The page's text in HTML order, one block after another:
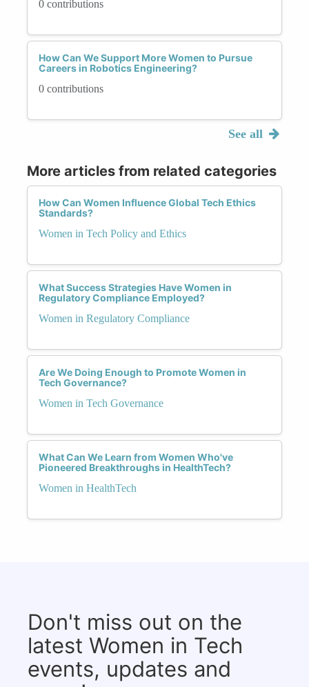
0 contributions
How Can We Support More Women to Pursue
Careers in Robotics Engineering?
0 contributions
See all
More articles from related categories
How Can Women Influence Global Tech Ethics
Standards?
Women in Tech Policy and Ethics
What Success Strategies Have Women in
Regulatory Compliance Employed?
Women in Regulatory Compliance
Are We Doing Enough to Promote Women in
Tech Governance?
Women in Tech Governance
What Can We Learn from Women Who've
Pioneered Breakthroughs in HealthTech?
Women in HealthTech
Don't miss out on the
latest Women in Tech
events, updates and